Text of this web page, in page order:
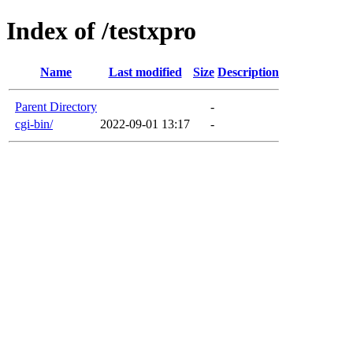
Index of /testxpro
Name Last modified Size Description
Parent Directory
-
cgi-bin/
2022-09-01 13:17 -